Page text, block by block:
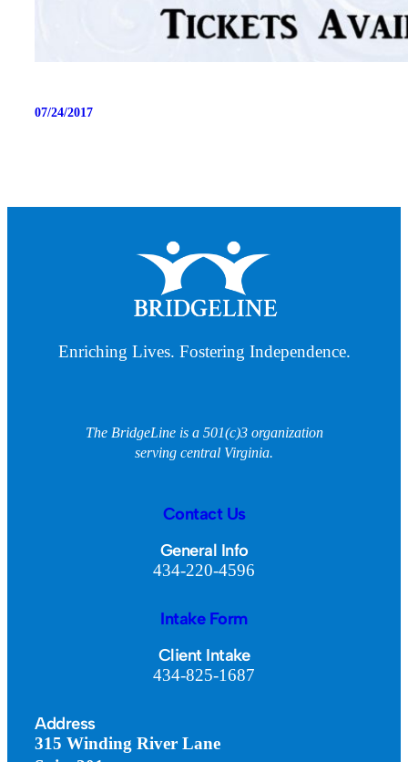
07/24/2017
Enriching Lives. Fostering Independence.
The BridgeLine is a 501(c)3 organization
serving central Virginia.
Contact Us
General Info
434-220-4596
Intake Form
Client Intake
434-825-1687
Address
315 Winding River Lane